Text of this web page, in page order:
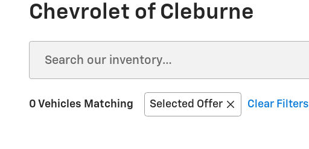
Chevrolet of Cleburne
0 Vehicles Matching Selected Offer Clear Filters